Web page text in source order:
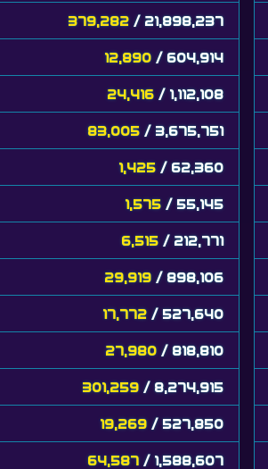
379,282 / 21,898,237
12,890 / 604,914
24,416 / 1,112,108
83,005 / 3,675,751
1,425 / 62,360
1,575 / 55,145
6,515 / 212,771
29,919 / 898,106
17,772 / 527,640
27,980 / 818,810
301,259 / 8,274,915
19,269 / 527,850
64,587 / 1,588,607